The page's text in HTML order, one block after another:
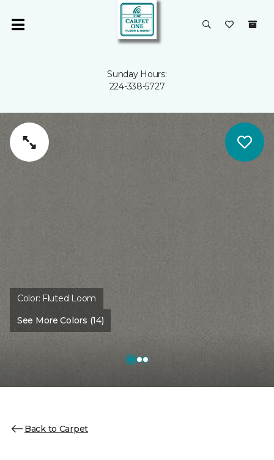
Sunday Hours:
224-338-5727
Color: Fluted Loom
See More Colors (14)
Back to Carpet